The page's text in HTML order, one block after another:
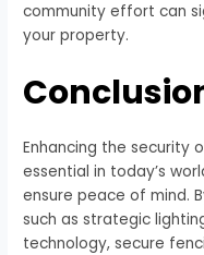
community effort can
your property.
Enhancing the security
essential in today’s
ensure peace of mind.
such as strategic
technology, secure